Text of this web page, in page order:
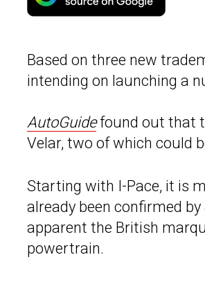
Based on three new
intending on launching a
AutoGuidefound out that
Velar, two of which could
Starting with I-Pace, it is
already been confirmed
apparent the British
powertrain.